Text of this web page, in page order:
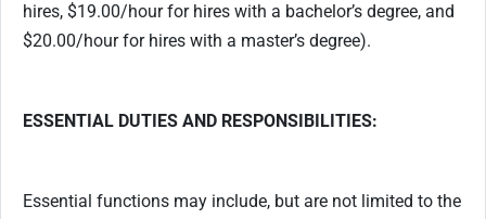
hires, $19.00/hour for hires with a bachelor’s degree, and
$20.00/hour for hires with a master’s degree).
ESSENTIAL DUTIES AND RESPONSIBILITIES:
Essential functions may include, but are not limited to the